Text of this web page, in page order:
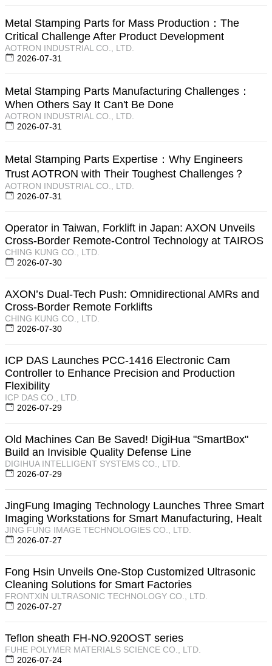
Metal Stamping Parts for Mass Production：The
Critical Challenge After Product Development
AOTRON INDUSTRIAL CO., LTD.
2026-07-31
Metal Stamping Parts Manufacturing Challenges：
When Others Say It Can't Be Done
AOTRON INDUSTRIAL CO., LTD.
2026-07-31
Metal Stamping Parts Expertise：Why Engineers
Trust AOTRON with Their Toughest Challenges？
AOTRON INDUSTRIAL CO., LTD.
2026-07-31
Operator in Taiwan, Forklift in Japan: AXON Unveils
Cross-Border Remote-Control Technology at TAIROS
CHING KUNG CO., LTD.
2026-07-30
AXON’s Dual-Tech Push: Omnidirectional AMRs and
Cross-Border Remote Forklifts
CHING KUNG CO., LTD.
2026-07-30
ICP DAS Launches PCC-1416 Electronic Cam
Controller to Enhance Precision and Production
Flexibility
ICP DAS CO., LTD.
2026-07-29
Old Machines Can Be Saved! DigiHua "SmartBox"
Build an Invisible Quality Defense Line
DIGIHUA INTELLIGENT SYSTEMS CO., LTD.
2026-07-29
JingFung Imaging Technology Launches Three Smart
Imaging Workstations for Smart Manufacturing, Healt
JING FUNG IMAGE TECHNOLOGIES CO., LTD.
2026-07-27
Fong Hsin Unveils One-Stop Customized Ultrasonic
Cleaning Solutions for Smart Factories
FRONTXIN ULTRASONIC TECHNOLOGY CO., LTD.
2026-07-27
Teflon sheath FH-NO.920OST series
FUHE POLYMER MATERIALS SCIENCE CO., LTD.
2026-07-24